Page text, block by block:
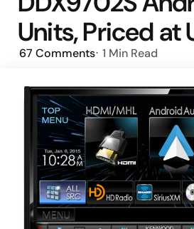
Units, Priced at
67 Comments 1 Min Read